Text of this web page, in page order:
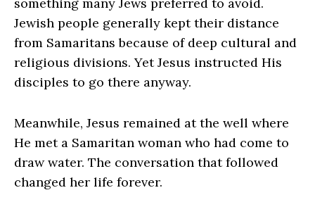
something many Jews preferred to avoid.
Jewish people generally kept their distance
from Samaritans because of deep cultural and
religious divisions. Yet Jesus instructed His
disciples to go there anyway.
Meanwhile, Jesus remained at the well where
He met a Samaritan woman who had come to
draw water. The conversation that followed
changed her life forever.